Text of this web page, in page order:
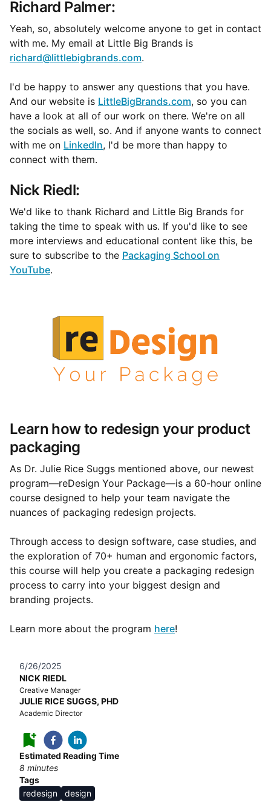
Richard Palmer:
Yeah, so, absolutely welcome anyone to get in contact
with me. My email at Little Big Brands is
richard@littlebigbrands.com.
I'd be happy to answer any questions that you have.
And our website is LittleBigBrands.com, so you can
have a look at all of our work on there. We're on all
the socials as well, so. And if anyone wants to connect
with me on LinkedIn, I'd be more than happy to
connect with them.
Nick Riedl:
We'd like to thank Richard and Little Big Brands for
taking the time to speak with us. If you'd like to see
more interviews and educational content like this, be
sure to subscribe to the Packaging School on
YouTube.
Learn how to redesign your product
packaging
As Dr. Julie Rice Suggs mentioned above, our newest
program—reDesign Your Package—is a 60-hour online
course designed to help your team navigate the
nuances of packaging redesign projects.
Through access to design software, case studies, and
the exploration of 70+ human and ergonomic factors,
this course will help you create a packaging redesign
process to carry into your biggest design and
branding projects.
Learn more about the program here!
6/26/2025
NICK RIEDL
Creative Manager
JULIE RICE SUGGS, PHD
Academic Director
Estimated Reading Time
8 minutes
Tags
redesign
design